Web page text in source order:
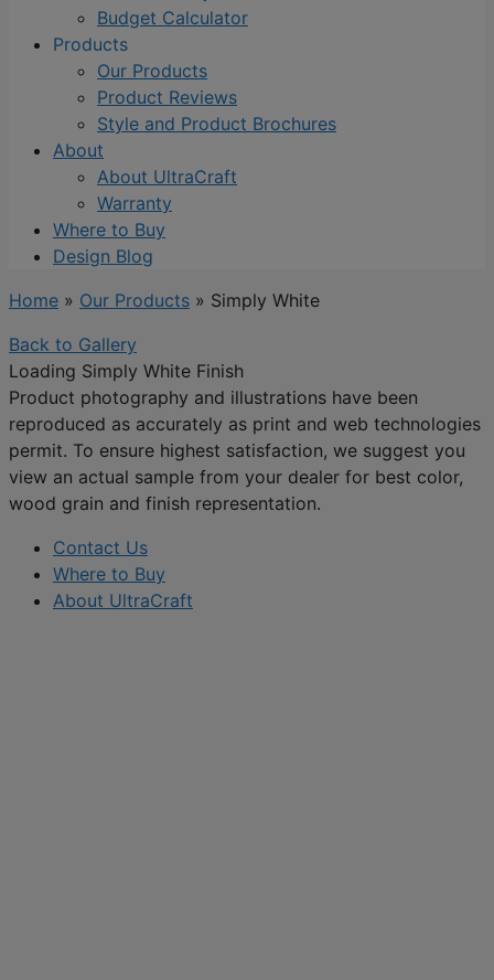
Budget Calculator
Products
Our Products
Product Reviews
Style and Product Brochures
About
About UltraCraft
Warranty
Where to Buy
Design Blog
Home » Our Products » Simply White
Back to Gallery
Loading Simply White Finish
Product photography and illustrations have been
reproduced as accurately as print and web technologies
permit. To ensure highest satisfaction, we suggest you
view an actual sample from your dealer for best color,
wood grain and finish representation.
Contact Us
Where to Buy
About UltraCraft